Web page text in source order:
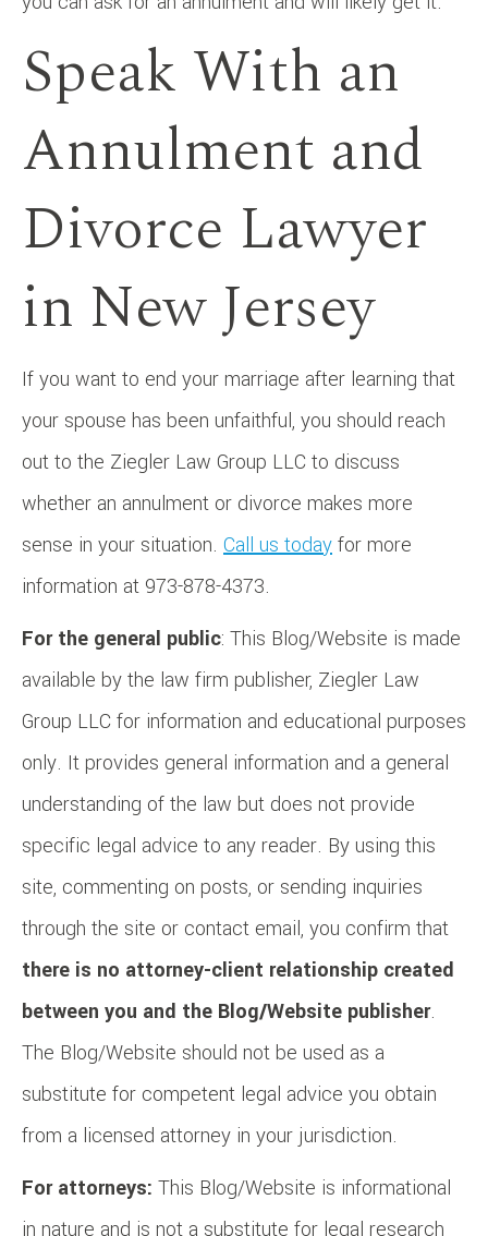
Speak With an
Annulment and
Divorce Lawyer
in New Jersey
If you want to end your marriage after learning that
your spouse has been unfaithful, you should reach
out to the Ziegler Law Group LLC to discuss
whether an annulment or divorce makes more
sense in your situation. Call us todayfor more
information at 973-878-4373.
For the general public: This Blog/Website is made
available by the law firm publisher, Ziegler Law
Group LLC for information and educational purposes
only. It provides general information and a general
understanding of the law but does not provide
specific legal advice to any reader. By using this
site, commenting on posts, or sending inquiries
through the site or contact email, you confirm that
there is no attorney-client relationship created
between you and the Blog/Website publisher.
The Blog/Website should not be used as a
substitute for competent legal advice you obtain
from a licensed attorney in your jurisdiction.
For attorneys: This Blog/Website is informational
in nature and is not a substitute for legal research